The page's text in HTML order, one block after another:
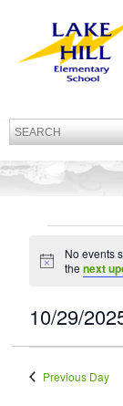
FOR
29,
2025
Notice
No events
thenext
10/29/
Previous Day